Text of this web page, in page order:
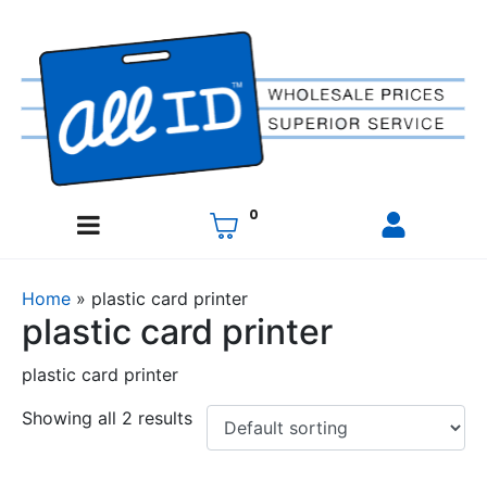
0
Home » plastic card printer
plastic card printer
plastic card printer
Showing all 2 results